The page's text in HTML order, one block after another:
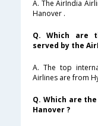
A. The AirIndia
Hanover .
Q. Which are
served by the
A. The top
Airlines are from
Q. Which are
Hanover ?